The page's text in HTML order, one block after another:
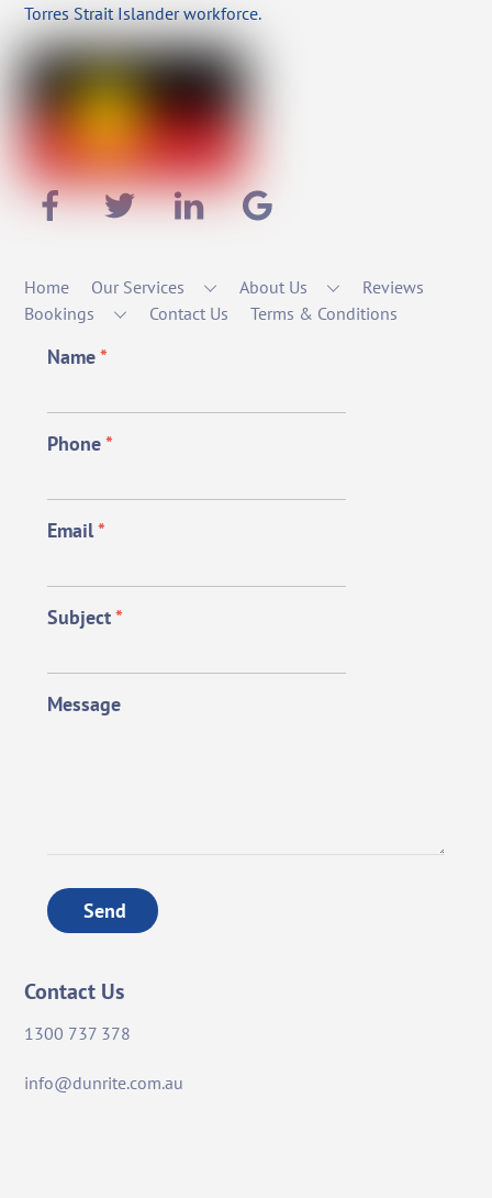
Torres Strait Islander workforce.
Home Our Services About Us
Reviews
Bookings
Contact Us Terms & Conditions
Name*
Phone*
Email*
Subject*
Message
Send
Contact Us
1300 737 378
info@dunrite.com.au